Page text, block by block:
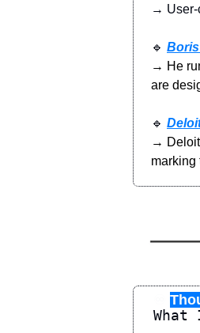
→ User-
🔹
→ He
are
🔹
→
marking